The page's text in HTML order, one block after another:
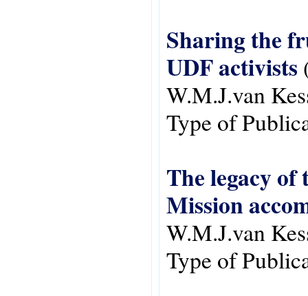
Sharing the
UDF activists
W.M.J.van
Type of
The legacy
Mission
W.M.J.van
Type of